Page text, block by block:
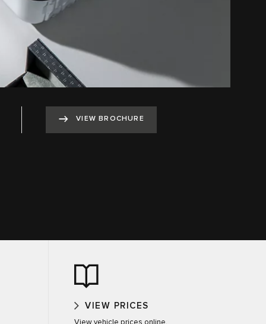
VIEW BROCHURE
VIEW PRICES
View vehicle prices online.